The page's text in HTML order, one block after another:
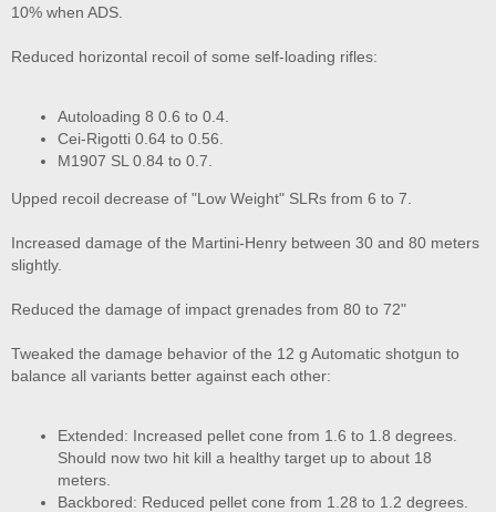
10% when ADS.
Reduced horizontal recoil of some self-loading rifles:
Autoloading 8 0.6 to 0.4.
Cei-Rigotti 0.64 to 0.56.
M1907 SL 0.84 to 0.7.
Upped recoil decrease of "Low Weight" SLRs from 6 to 7.
Increased damage of the Martini-Henry between 30 and 80 meters
slightly.
Reduced the damage of impact grenades from 80 to 72"
Tweaked the damage behavior of the 12 g Automatic shotgun to
balance all variants better against each other:
Extended: Increased pellet cone from 1.6 to 1.8 degrees.
Should now two hit kill a healthy target up to about 18
meters.
Backbored: Reduced pellet cone from 1.28 to 1.2 degrees.